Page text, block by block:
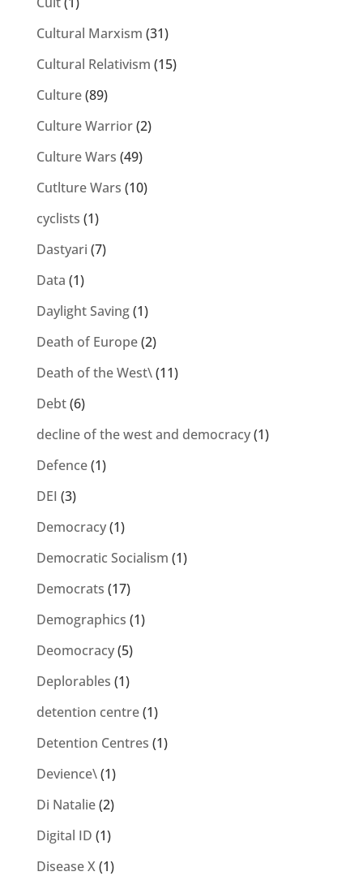
Cultural Marxism (31)
Cultural Relativism (15)
Culture(89)
Culture Warrior(2)
Culture Wars (49)
Cutlture Wars (10)
cyclists (1)
Dastyari (7)
Data (1)
Daylight Saving(1)
Death of Europe(2)
Death of the West\(11)
Debt(6)
decline of the west and democracy(1)
Defence(1)
DEI (3)
Democracy(1)
Democratic Socialism (1)
Democrats (17)
Demographics (1)
Deomocracy(5)
Deplorables (1)
detention centre(1)
Detention Centres (1)
Devience\(1)
Di Natalie(2)
Digital ID (1)
Disease X(1)